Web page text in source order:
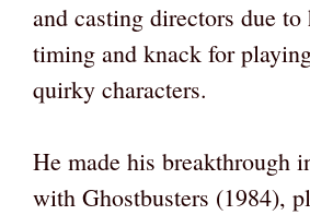
and casting directors due
timing and knack for
quirky characters.
He made his breakthrough
with Ghostbusters (1984),